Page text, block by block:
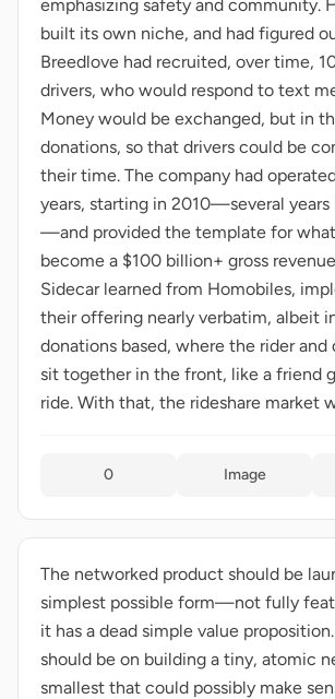
emphasizing safety and community.
built its own niche, and had figured
Breedlove had recruited, over time,
drivers, who would respond to text
Money would be exchanged, but in
donations, so that drivers could be
their time. The company had
years, starting in 2010—several years
—and provided the template for
become a $100 billion+ gross
Sidecar learned from Homobiles,
their offering nearly verbatim, albeit
donations based, where the rider and
sit together in the front, like a friend
ride. With that, the rideshare market
0 Image
The networked product should be
simplest possible form—not fully
it has a dead simple value
should be on building a tiny, atomic
smallest that could possibly make